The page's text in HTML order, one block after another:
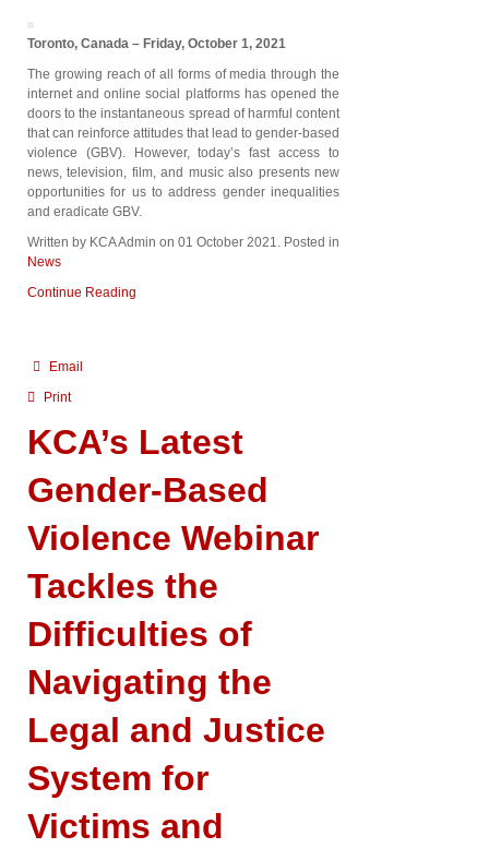
Toronto, Canada – Friday, October 1, 2021
The growing reach of all forms of media through the
internet and online social platforms has opened the
doors to the instantaneous spread of harmful content
that can reinforce attitudes that lead to gender-based
violence (GBV). However, today’s fast access to
news, television, film, and music also presents new
opportunities for us to address gender inequalities
and eradicate GBV.
Written by KCA Admin on 01 October 2021. Posted in
News
Continue Reading
Email
Print
KCA’s Latest
Gender-Based
Violence Webinar
Tackles the
Difficulties of
Navigating the
Legal and Justice
System for
Victims and